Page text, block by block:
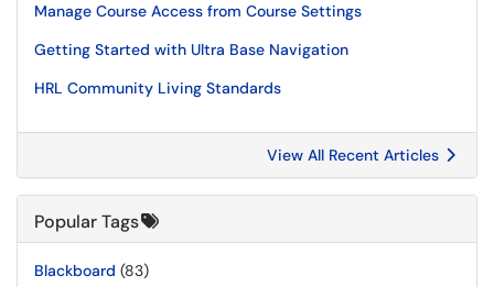
Manage Course Access from Course Settings
Getting Started with Ultra Base Navigation
HRL Community Living Standards
View All Recent Articles
Popular Tags
Blackboard (83)